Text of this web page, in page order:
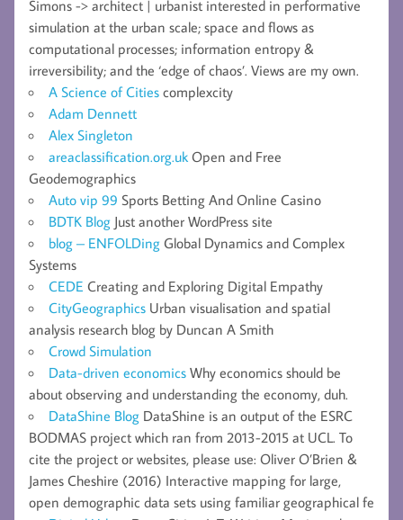
Simons -> architect | urbanist interested in performative
simulation at the urban scale; space and flows as
computational processes; information entropy &
irreversibility; and the ‘edge of chaos’. Views are my own.
A Science of Cities complexcity
Adam Dennett
Alex Singleton
areaclassification.org.uk Open and Free
Geodemographics
Auto vip 99 Sports Betting And Online Casino
BDTK Blog Just another WordPress site
blog – ENFOLDing Global Dynamics and Complex
Systems
CEDE Creating and Exploring Digital Empathy
CityGeographics Urban visualisation and spatial
analysis research blog by Duncan A Smith
Crowd Simulation
Data-driven economics Why economics should be
about observing and understanding the economy, duh.
DataShine Blog DataShine is an output of the ESRC
BODMAS project which ran from 2013-2015 at UCL. To
cite the project or websites, please use: Oliver O’Brien &
James Cheshire (2016) Interactive mapping for large,
open demographic data sets using familiar geographical fe